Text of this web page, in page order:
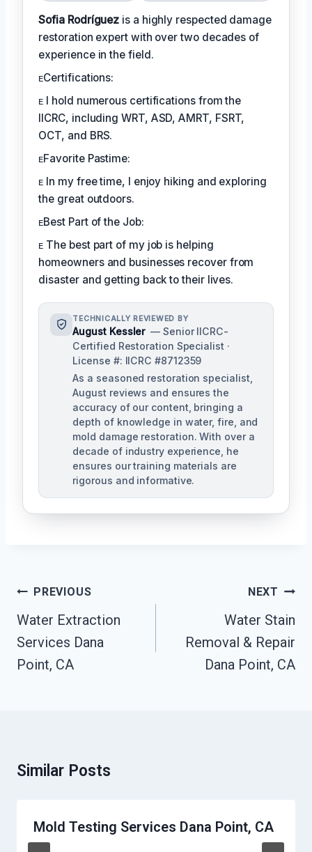
Sofia Rodríguez is a highly respected damage
restoration expert with over two decades of
experience in the field.
ᴇCertifications:
ᴇ I hold numerous certifications from the
IICRC, including WRT, ASD, AMRT, FSRT,
OCT, and BRS.
ᴇFavorite Pastime:
ᴇ In my free time, I enjoy hiking and exploring
the great outdoors.
ᴇBest Part of the Job:
ᴇ The best part of my job is helping
homeowners and businesses recover from
disaster and getting back to their lives.
TECHNICALLY REVIEWED BY
August Kessler — Senior IICRC-
Certified Restoration Specialist ·
License #: IICRC #8712359
As a seasoned restoration specialist,
August reviews and ensures the
accuracy of our content, bringing a
depth of knowledge in water, fire, and
mold damage restoration. With over a
decade of industry experience, he
ensures our training materials are
rigorous and informative.
Post
Navigation
PREVIOUS
Water Extraction
Services Dana
Point, CA
NEXT
Water Stain
Removal & Repair
Dana Point, CA
Similar Posts
Mold Testing Services Dana Point, CA